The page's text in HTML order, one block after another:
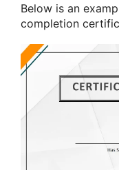
Below is an
completion